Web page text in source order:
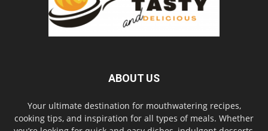
ABOUT US
Your ultimate destination for mouthwatering recipes,
cooking tips, and inspiration for all types of meals. Whether